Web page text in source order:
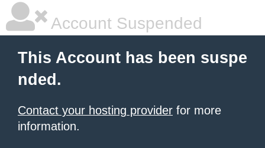
Account Suspended
This Account has been suspe
nded.
Contact your hosting provider for more
information.